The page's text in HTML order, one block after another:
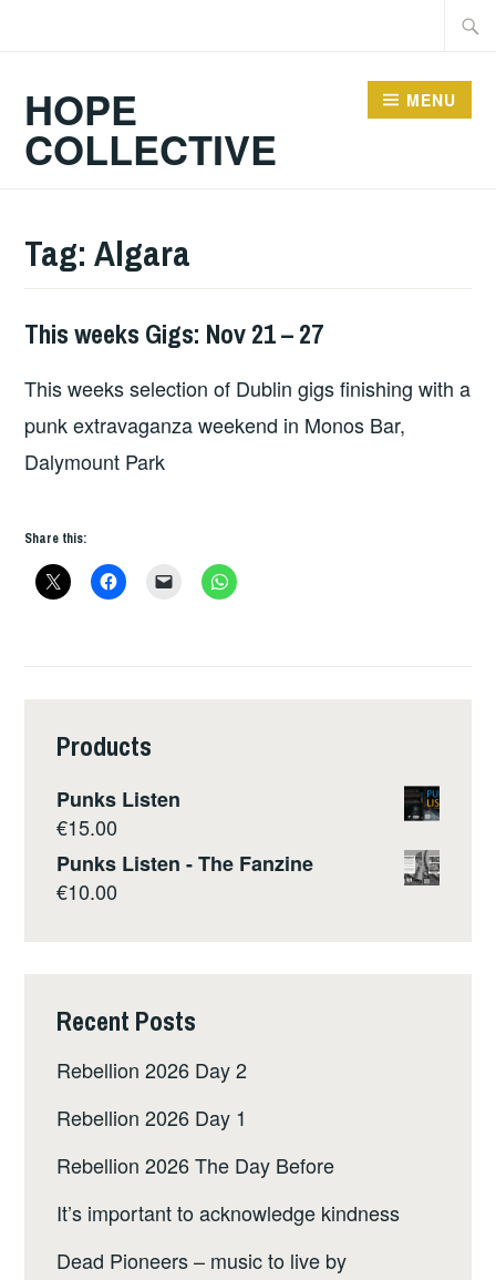
HOPE
COLLECTIVE
MENU
Tag:Algara
THIS
GIGS
This weeks Gigs: Nov 21 – 27
This weeks selection of Dublin gigs finishing with a
punk extravaganza weekend in Monos Bar,
Dalymount Park
Share this:
Products
Punks Listen
€15.00
Punks Listen - The Fanzine
€10.00
Recent Posts
Rebellion 2026 Day 2
Rebellion 2026 Day 1
Rebellion 2026 The Day Before
It’s important to acknowledge kindness
Dead Pioneers – music to live by